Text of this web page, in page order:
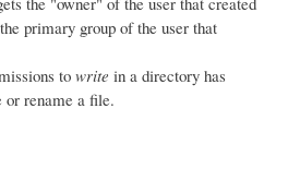
primary group of the user that
to write in a directory has
or rename a file.